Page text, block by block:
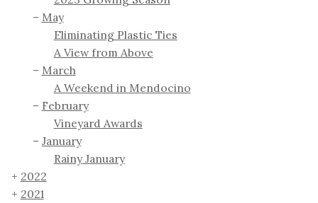
May
Eliminating Plastic Ties
A View from Above
March
A Weekend in Mendocino
February
Vineyard Awards
January
Rainy January
2022
2021